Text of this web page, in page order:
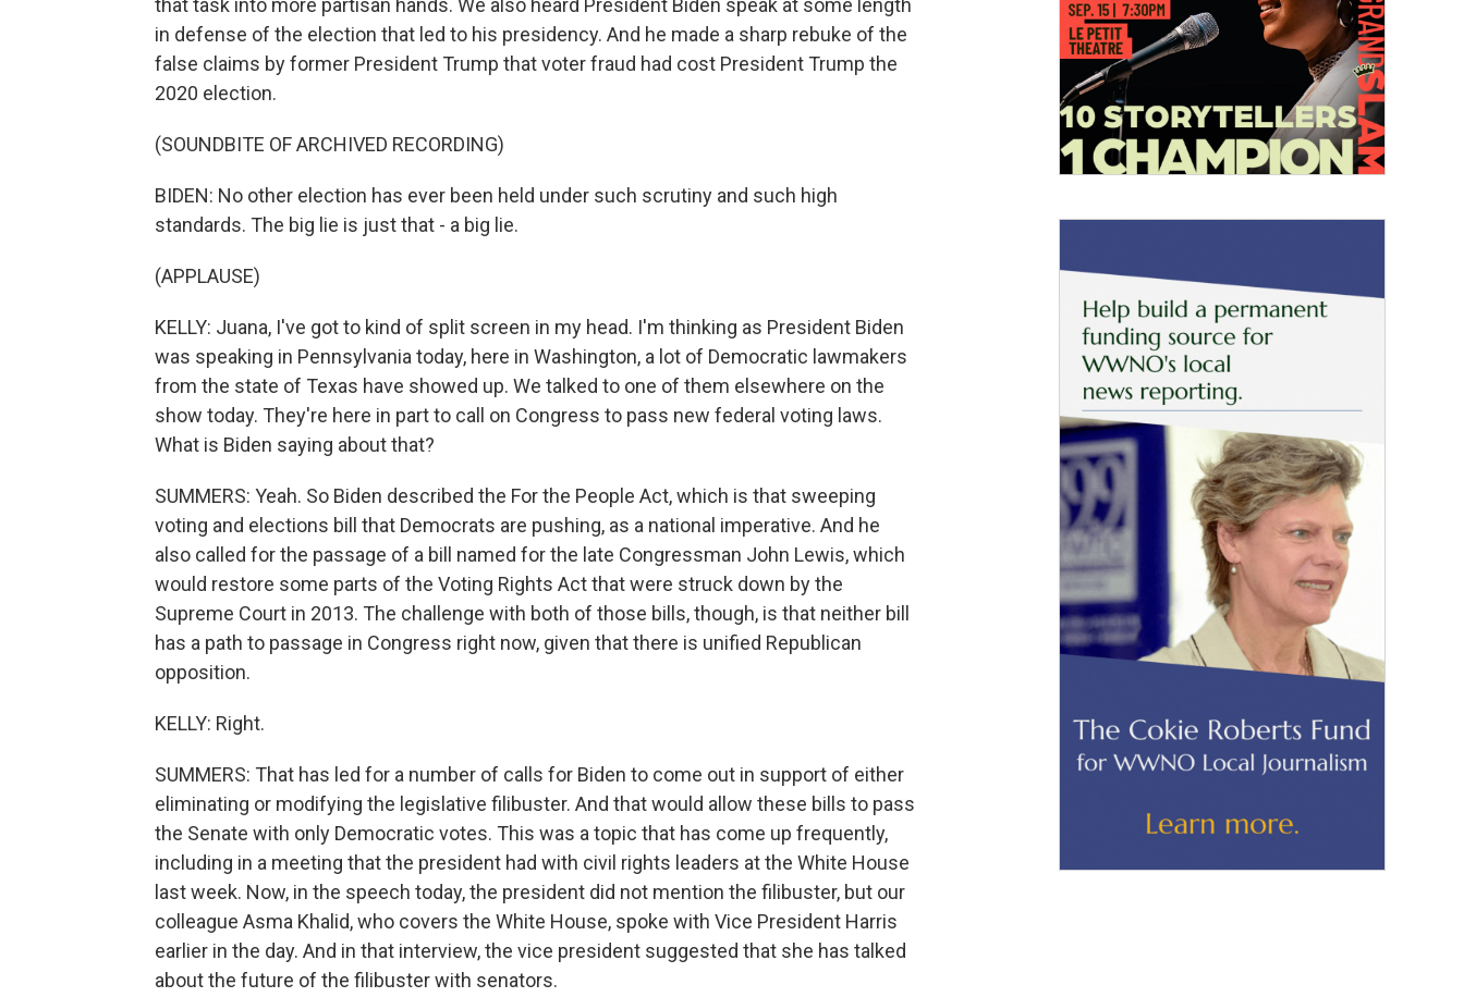
in defense of the election that led to his presidency. And he made a sharp rebuke of the
false claims by former President Trump that voter fraud had cost President Trump the
2020 election.
(SOUNDBITE OF ARCHIVED RECORDING)
BIDEN: No other election has ever been held under such scrutiny and such high
standards. The big lie is just that - a big lie.
(APPLAUSE)
KELLY: Juana, I've got to kind of split screen in my head. I'm thinking as President Biden
was speaking in Pennsylvania today, here in Washington, a lot of Democratic lawmakers
from the state of Texas have showed up. We talked to one of them elsewhere on the
show today. They're here in part to call on Congress to pass new federal voting laws.
What is Biden saying about that?
SUMMERS: Yeah. So Biden described the For the People Act, which is that sweeping
voting and elections bill that Democrats are pushing, as a national imperative. And he
also called for the passage of a bill named for the late Congressman John Lewis, which
would restore some parts of the Voting Rights Act that were struck down by the
Supreme Court in 2013. The challenge with both of those bills, though, is that neither bill
has a path to passage in Congress right now, given that there is unified Republican
opposition.
KELLY: Right.
SUMMERS: That has led for a number of calls for Biden to come out in support of either
eliminating or modifying the legislative filibuster. And that would allow these bills to pass
the Senate with only Democratic votes. This was a topic that has come up frequently,
including in a meeting that the president had with civil rights leaders at the White House
last week. Now, in the speech today, the president did not mention the filibuster, but our
colleague Asma Khalid, who covers the White House, spoke with Vice President Harris
earlier in the day. And in that interview, the vice president suggested that she has talked
about the future of the filibuster with senators.